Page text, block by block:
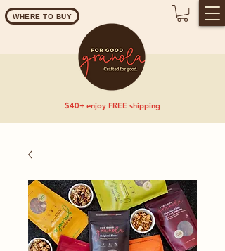
$40+ enjoy FREE shipping
WHERE TO BUY